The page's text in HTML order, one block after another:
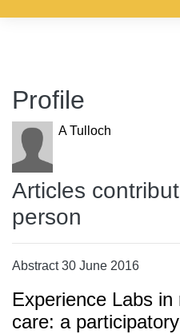
Profile
A Tulloch
Articles
person
Abstract 30 June 2016
Experience Labs
care: a